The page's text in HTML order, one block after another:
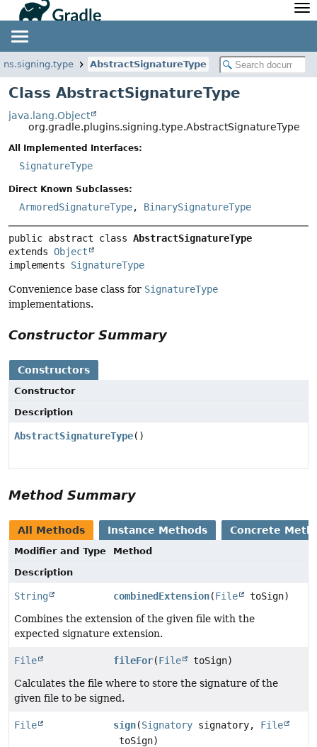
Javadoc
Community
Community Home
Community Forums
Community Plugins
Training
Newsletter
Blog
Twitter
Develocity
AbstractSignatureType
Class AbstractSignatureType
java.lang.Object
org.gradle.plugins.signing.type.AbstractSignatureType
All Implemented Interfaces:
SignatureType
Direct Known Subclasses:
ArmoredSignatureType, BinarySignatureType
public abstract class AbstractSignatureType
extends Object
implements SignatureType
Convenience base class for SignatureType
implementations.
Constructor Summary
Constructors
Constructor
Description
AbstractSignatureType()
Method Summary
All Methods Instance Methods Concrete
Modifier and Type
Method
Description
String combinedExtension(File
toSign)
Combines the extension of the given file with the
expected signature extension.
File fileFor(File
toSign)
Calculates the file where to store the signature of the
given file to be signed.
File sign(Signatory signatory, File
toSign)